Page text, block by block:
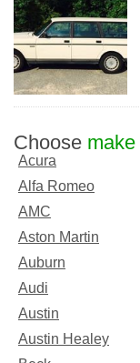
Choose make
Acura
Alfa Romeo
AMC
Aston Martin
Auburn
Audi
Austin
Austin Healey